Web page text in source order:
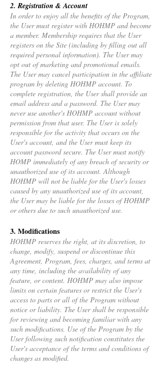
2. Registration & Account
In order to enjoy all the benefits of the Program,
the User must register with HOHMP and become
a member. Membership requires that the User
registers on the Site (including by filling out all
required personal information). The User may
opt out of marketing and promotional emails.
The User may cancel participation in the affiliate
program by deleting HOHMP account. To
complete registration, the User shall provide an
email address and a password. The User may
never use another's HOHMP account without
permission from that user. The User is solely
responsible for the activity that occurs on the
User's account, and the User must keep its
account password secure. The User must notify
HOMP immediately of any breach of security or
unauthorized use of its account. Although
HOHMP will not be liable for the User's losses
caused by any unauthorized use of its account,
the User may be liable for the losses of HOHMP
or others due to such unauthorized use.
3. Modifications
HOHMP reserves the right, at its discretion, to
change, modify, suspend or discontinue this
Agreement, Program, fees, charges, and terms at
any time, including the availability of any
feature, or content. HOHMP may also impose
limits on certain features or restrict the User's
access to parts or all of the Program without
notice or liability. The User shall be responsible
for reviewing and becoming familiar with any
such modifications. Use of the Program by the
User following such notification constitutes the
User's acceptance of the terms and conditions of
changes as modified.